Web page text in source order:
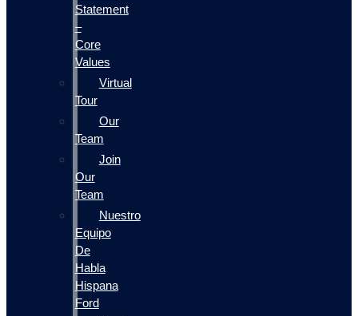
Statement
–
Core
Values
Virtual
Tour
Our
Team
Join
Our
Team
Nuestro
Equipo
De
Habla
Hispana
Ford